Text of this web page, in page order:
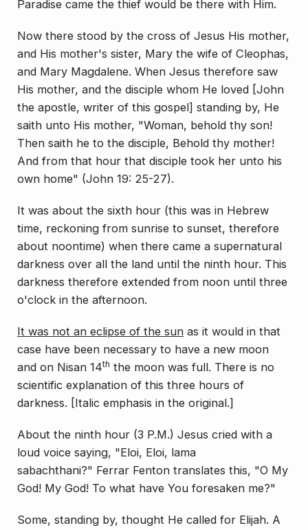
Paradise came the thief would be there with Him.
Now there stood by the cross of Jesus His mother,
and His mother's sister, Mary the wife of Cleophas,
and Mary Magdalene. When Jesus therefore saw
His mother, and the disciple whom He loved [John
the apostle, writer of this gospel] standing by, He
saith unto His mother, "Woman, behold thy son!
Then saith he to the disciple, Behold thy mother!
And from that hour that disciple took her unto his
own home" (John 19: 25-27).
It was about the sixth hour (this was in Hebrew
time, reckoning from sunrise to sunset, therefore
about noontime) when there came a supernatural
darkness over all the land until the ninth hour. This
darkness therefore extended from noon until three
o'clock in the afternoon.
It was not an eclipse of the sun as it would in that
case have been necessary to have a new moon
and on Nisan 14th the moon was full. There is no
scientific explanation of this three hours of
darkness. [Italic emphasis in the original.]
About the ninth hour (3 P.M.) Jesus cried with a
loud voice saying, "Eloi, Eloi, lama
sabachthani?" Ferrar Fenton translates this, "O My
God! My God! To what have You foresaken me?"
Some, standing by, thought He called for Elijah. A